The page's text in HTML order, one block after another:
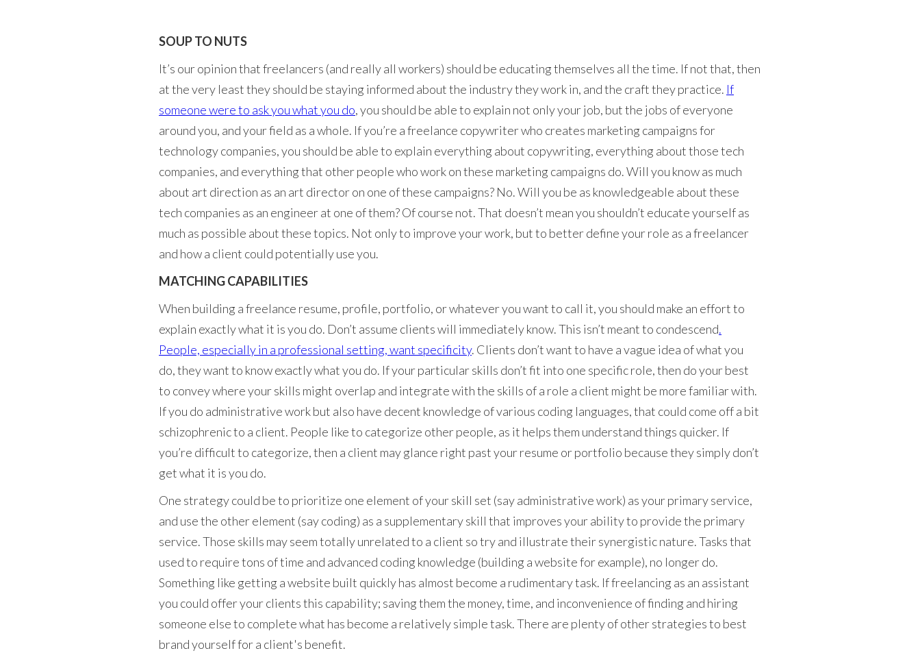
SOUP TO NUTS
It’s our opinion that freelancers (and really all workers) should be educating themselves all the time. If not that, then
at the very least they should be staying informed about the industry they work in, and the craft they practice. If
someone were to ask you what you do, you should be able to explain not only your job, but the jobs of everyone
around you, and your field as a whole. If you’re a freelance copywriter who creates marketing campaigns for
technology companies, you should be able to explain everything about copywriting, everything about those tech
companies, and everything that other people who work on these marketing campaigns do. Will you know as much
about art direction as an art director on one of these campaigns? No. Will you be as knowledgeable about these
tech companies as an engineer at one of them? Of course not. That doesn’t mean you shouldn’t educate yourself as
much as possible about these topics. Not only to improve your work, but to better define your role as a freelancer
and how a client could potentially use you.
MATCHING CAPABILITIES
When building a freelance resume, profile, portfolio, or whatever you want to call it, you should make an effort to
explain exactly what it is you do. Don’t assume clients will immediately know. This isn’t meant to condescend.
People, especially in a professional setting, want specificity. Clients don’t want to have a vague idea of what you
do, they want to know exactly what you do. If your particular skills don’t fit into one specific role, then do your best
to convey where your skills might overlap and integrate with the skills of a role a client might be more familiar with.
If you do administrative work but also have decent knowledge of various coding languages, that could come off a bit
schizophrenic to a client. People like to categorize other people, as it helps them understand things quicker. If
you’re difficult to categorize, then a client may glance right past your resume or portfolio because they simply don’t
get what it is you do.
One strategy could be to prioritize one element of your skill set (say administrative work) as your primary service,
and use the other element (say coding) as a supplementary skill that improves your ability to provide the primary
service. Those skills may seem totally unrelated to a client so try and illustrate their synergistic nature. Tasks that
used to require tons of time and advanced coding knowledge (building a website for example), no longer do.
Something like getting a website built quickly has almost become a rudimentary task. If freelancing as an assistant
you could offer your clients this capability; saving them the money, time, and inconvenience of finding and hiring
someone else to complete what has become a relatively simple task. There are plenty of other strategies to best
brand yourself for a client's benefit.